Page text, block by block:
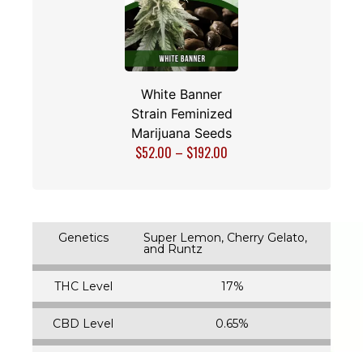
White Banner
Strain Feminized
Marijuana Seeds
$52.00 – $192.00
Genetics Super Lemon, Cherry Gelato,
and Runtz
THC Level 17%
CBD Level 0.65%